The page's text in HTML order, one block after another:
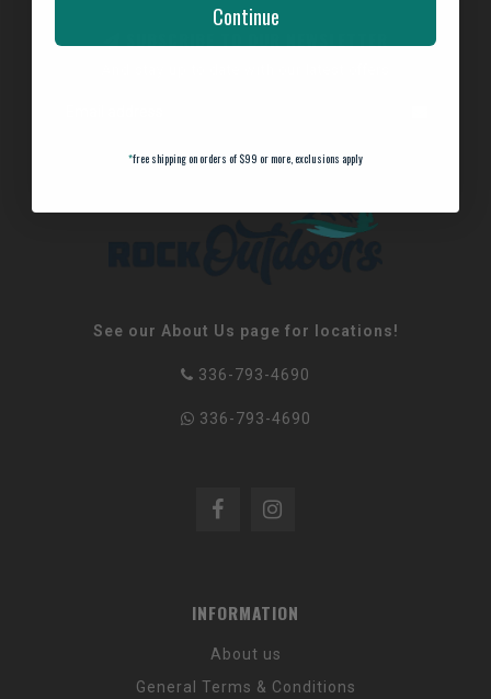
See our About Us page for locations!
336-793-4690
336-793-4690
INFORMATION
About us
General Terms & Conditions
Continue
*free shipping on orders of $99 or more, exclusions apply